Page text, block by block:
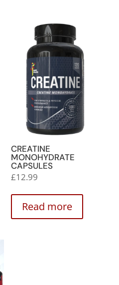
CREATINE
MONOHYDRATE
CAPSULES
£12.99
Read more